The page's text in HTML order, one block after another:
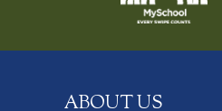
ABOUT US